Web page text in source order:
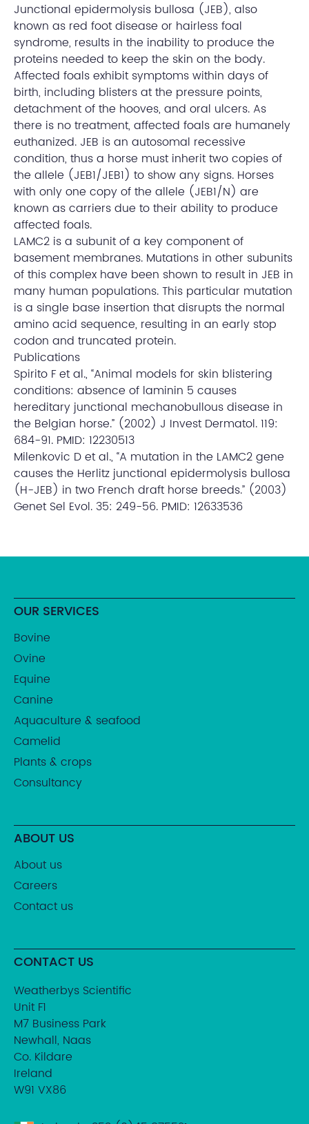
Junctional epidermolysis bullosa (JEB), also
known as red foot disease or hairless foal
syndrome, results in the inability to produce the
proteins needed to keep the skin on the body.
Affected foals exhibit symptoms within days of
birth, including blisters at the pressure points,
detachment of the hooves, and oral ulcers. As
there is no treatment, affected foals are humanely
euthanized. JEB is an autosomal recessive
condition, thus a horse must inherit two copies of
the allele (JEB1/JEB1) to show any signs. Horses
with only one copy of the allele (JEB1/N) are
known as carriers due to their ability to produce
affected foals.
LAMC2 is a subunit of a key component of
basement membranes. Mutations in other subunits
of this complex have been shown to result in JEB in
many human populations. This particular mutation
is a single base insertion that disrupts the normal
amino acid sequence, resulting in an early stop
codon and truncated protein.
Publications
Spirito F et al., “Animal models for skin blistering
conditions: absence of laminin 5 causes
hereditary junctional mechanobullous disease in
the Belgian horse.” (2002) J Invest Dermatol. 119:
684-91. PMID: 12230513
Milenkovic D et al., “A mutation in the LAMC2 gene
causes the Herlitz junctional epidermolysis bullosa
(H-JEB) in two French draft horse breeds.” (2003)
Genet Sel Evol. 35: 249-56. PMID: 12633536
OUR SERVICES
Bovine
Ovine
Equine
Canine
Aquaculture & seafood
Camelid
Plants & crops
Consultancy
ABOUT US
About us
Careers
Contact us
CONTACT US
Weatherbys Scientific
Unit F1
M7 Business Park
Newhall, Naas
Co. Kildare
Ireland
W91 VX86